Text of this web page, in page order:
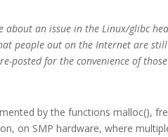
about an issue in the Linux/glibc
people out on the Internet are
posted for the convenience of
by the functions malloc(),
on SMP hardware, where